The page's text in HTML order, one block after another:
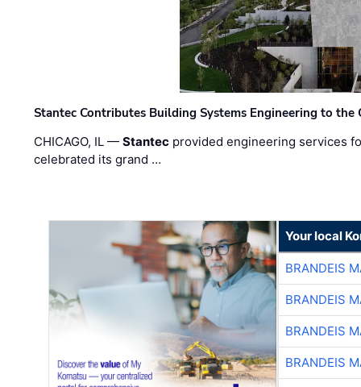
Stantec Contributes Building Systems Engineering to the
CHICAGO, IL —Stantec provided engineering services
celebrated its grand …
Your local
BRANDEIS
BRANDEIS
BRANDEIS
BRANDEIS